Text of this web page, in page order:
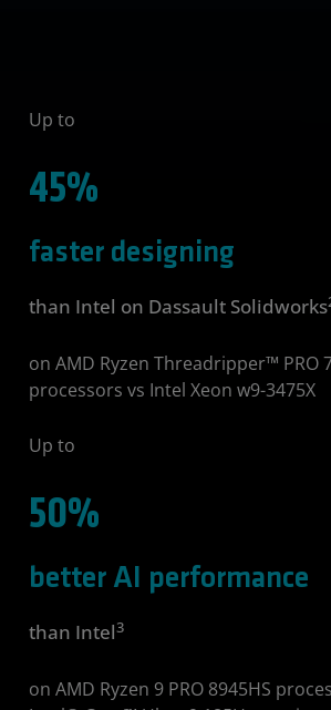
Up to
45%
faster designing
than Intel on Dassault Solidworks
on AMD Ryzen Threadripper™ PRO
processors vs Intel Xeon w9-3475X
Up to
50%
better AI performance
than Intel3
on AMD Ryzen 9 PRO 8945HS